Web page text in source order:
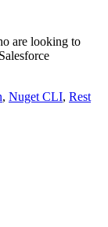
are looking to
, Nuget CLI, Rest